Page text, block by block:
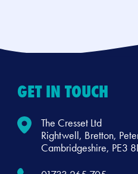
GET IN TOUCH
The Cresset Ltd
Rightwell, Bretton,
Cambridgeshire, PE3